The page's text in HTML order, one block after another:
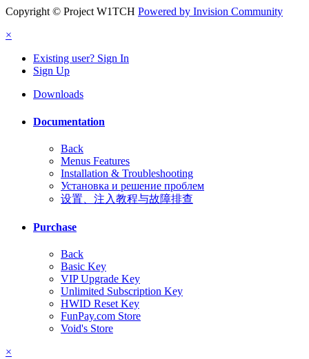
Copyright © Project W1TCH Powered by Invision Community
×
Existing user? Sign In
Sign Up
Downloads
Documentation
Back
Menus Features
Installation & Troubleshooting
Установка и решение проблем
设置、注入教程与故障排查
Purchase
Back
Basic Key
VIP Upgrade Key
Unlimited Subscription Key
HWID Reset Key
FunPay.com Store
Void's Store
×